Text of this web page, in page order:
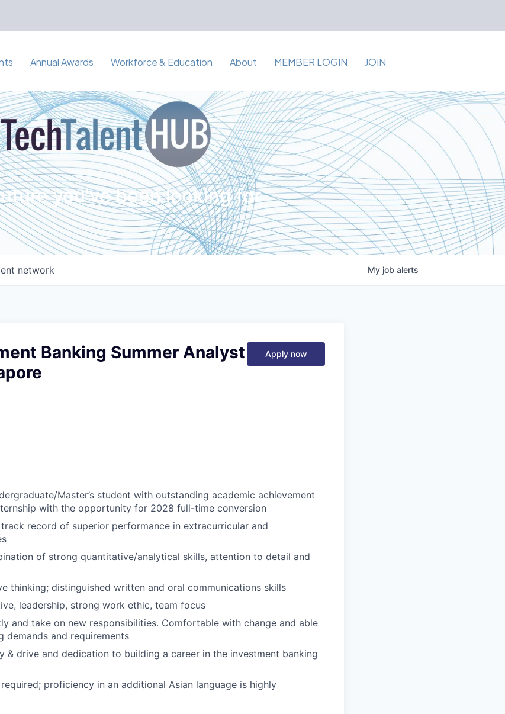
Annual Awards Workforce & Education About MEMBER LOGIN JOIN
you've been looking for
network My job alerts
Banking Summer Analyst
Apply now
Master’s student with outstanding academic achievement
with the opportunity for 2028 full-time conversion
record of superior performance in extracurricular and
of strong quantitative/analytical skills, attention to detail and
thinking; distinguished written and oral communications skills
leadership, strong work ethic, team focus
and take on new responsibilities. Comfortable with change and able
demands and requirements
& drive and dedication to building a career in the investment banking
proficiency in an additional Asian language is highly